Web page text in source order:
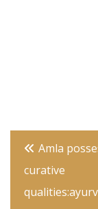
Post
navigation
Amla
curative